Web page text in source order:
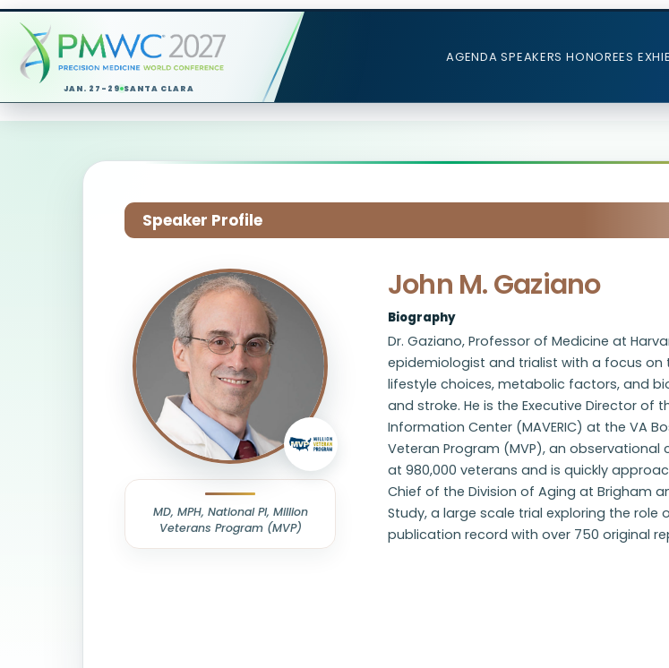
JAN. 27-29 SANTA CLARA
AGENDA SPEAKERS HONOREES
Speaker Profile
MD, MPH, National PI, Million
Veterans Program (MVP)
John M. Gaziano
Biography
Dr. Gaziano, Professor of Medicine at
epidemiologist and trialist with a focus
lifestyle choices, metabolic factors, and
and stroke. He is the Executive Director of
Information Center (MAVERIC) at the VA
Veteran Program (MVP), an
at 980,000 veterans and is quickly
Chief of the Division of Aging at Brigham
Study, a large scale trial exploring the role
publication record with over 750 original